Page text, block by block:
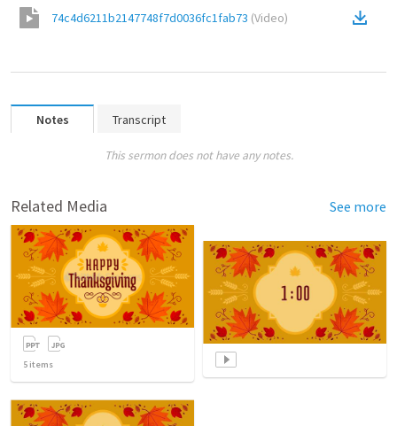
74c4d6211b2147748f7d0036fc1fab73 (Video)
Notes Transcript
This sermon does not have any notes.
Related Media See more
5 items